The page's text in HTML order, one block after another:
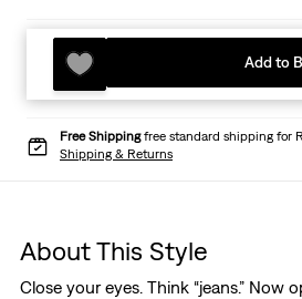
Add to
Free Shippingfree standard shipping for
Shipping & Returns
About This Style
Close your eyes. Think “jeans.” Now